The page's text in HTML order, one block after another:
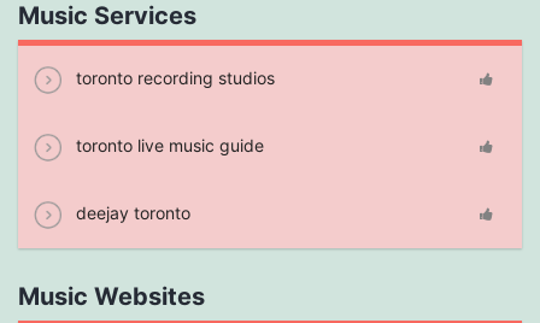
Music Services
toronto recording studios
toronto live music guide
deejay toronto
Music Websites